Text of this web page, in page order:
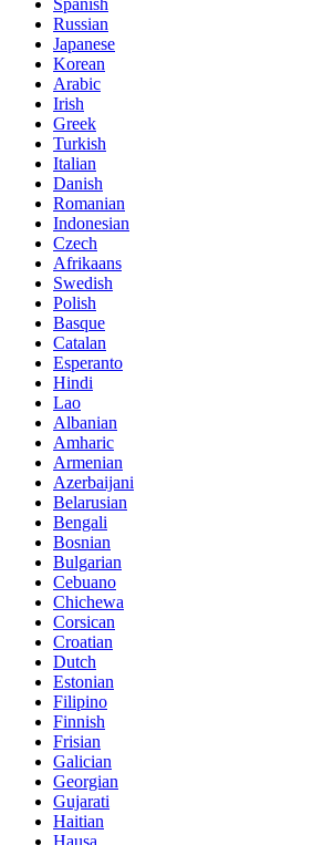
Spanish
Russian
Japanese
Korean
Arabic
Irish
Greek
Turkish
Italian
Danish
Romanian
Indonesian
Czech
Afrikaans
Swedish
Polish
Basque
Catalan
Esperanto
Hindi
Lao
Albanian
Amharic
Armenian
Azerbaijani
Belarusian
Bengali
Bosnian
Bulgarian
Cebuano
Chichewa
Corsican
Croatian
Dutch
Estonian
Filipino
Finnish
Frisian
Galician
Georgian
Gujarati
Haitian